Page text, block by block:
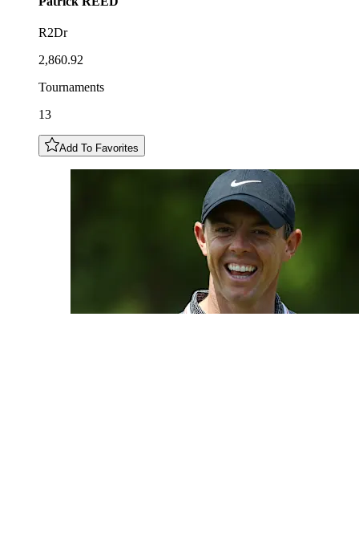
R2Dr
2,860.92
Tournaments
13
Add To Favorites